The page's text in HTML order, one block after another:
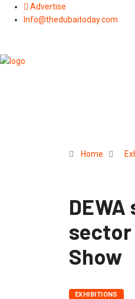
Skip
Advertise
Info@thedubaitoday.com
Home
sector
Show
EXHIBITIONS